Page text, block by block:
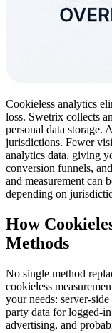
Cookieless analytics
loss. Swetrix collects
personal data storage.
jurisdictions. Fewer
analytics data, giving
conversion funnels,
and measurement can
depending on
How
Methods
No single method
cookieless
your needs: server-
party data for logged-
advertising, and